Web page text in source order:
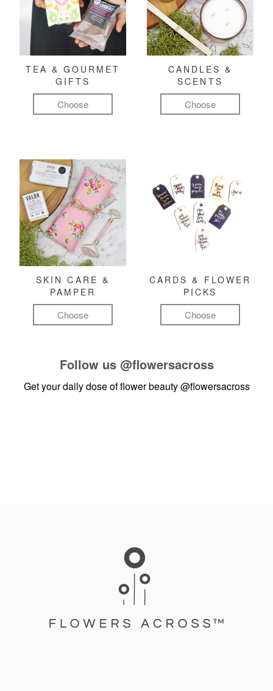
TEA & GOURMET
GIFTS
Choose
CANDLES &
SCENTS
Choose
SKIN CARE &
PAMPER
Choose
CARDS & FLOWER
PICKS
Choose
Follow us @flowersacross
Get your daily dose of flower beauty@flowersacross